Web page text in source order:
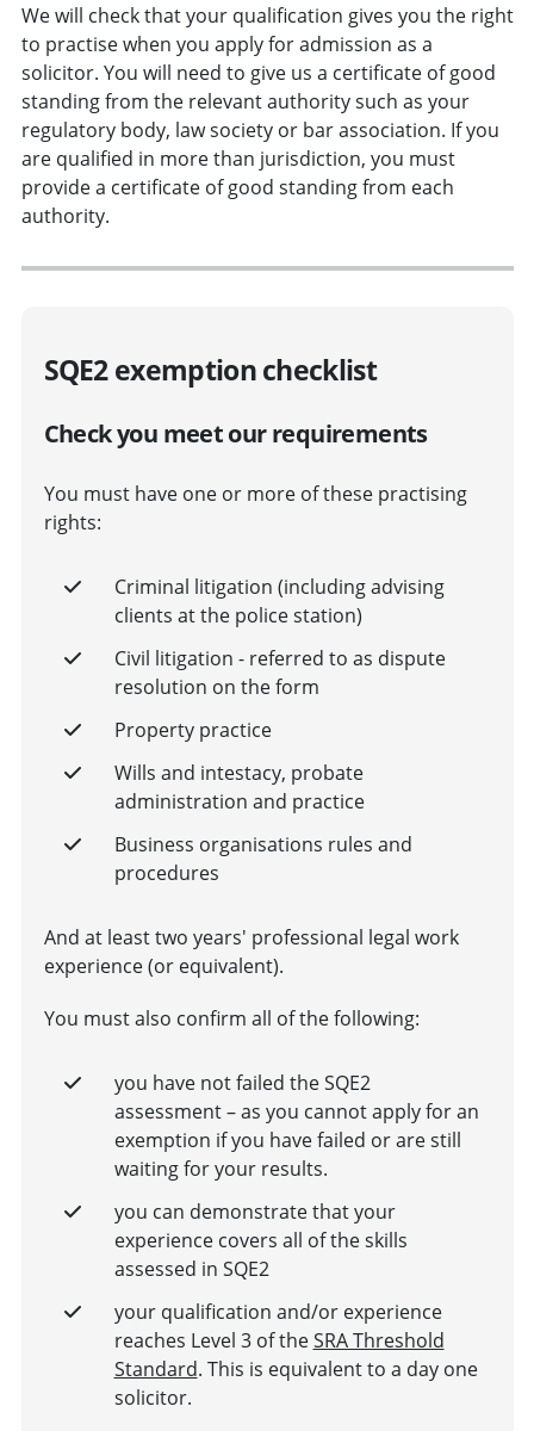
We will check that your qualification gives you the right
to practise when you apply for admission as a
solicitor. You will need to give us a certificate of good
standing from the relevant authority such as your
regulatory body, law society or bar association. If you
are qualified in more than jurisdiction, you must
provide a certificate of good standing from each
authority.
SQE2 exemption checklist
Check you meet our requirements
You must have one or more of these practising
rights:
Criminal litigation (including advising
clients at the police station)
Civil litigation - referred to as dispute
resolution on the form
Property practice
Wills and intestacy, probate
administration and practice
Business organisations rules and
procedures
And at least two years' professional legal work
experience (or equivalent).
You must also confirm all of the following:
you have not failed the SQE2
assessment – as you cannot apply for an
exemption if you have failed or are still
waiting for your results.
you can demonstrate that your
experience covers all of the skills
assessed in SQE2
your qualification and/or experience
reaches Level 3 of theSRA Threshold
Standard. This is equivalent to a day one
solicitor.